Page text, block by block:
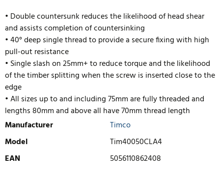
• Double countersunk reduces the likelihood of head shear
and assists completion of countersinking
• 40° deep single thread to provide a secure fixing with high
pull-out resistance
• Single slash on 25mm+ to reduce torque and the likelihood
of the timber splitting when the screw is inserted close to the
edge
• All sizes up to and including 75mm are fully threaded and
lengths80mm and above all have 70mm thread length
Manufacturer
Timco
Model
Tim40050CLA4
EAN
5056110862408